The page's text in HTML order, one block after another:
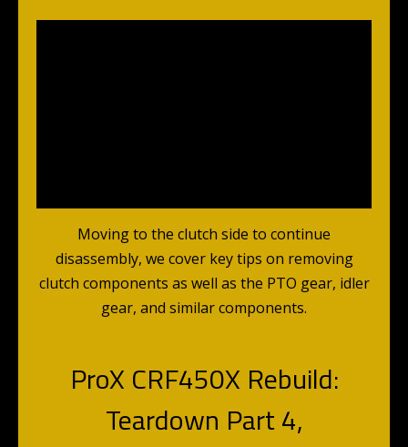
Moving to the clutch side to continue
disassembly, we cover key tips on removing
clutch components as well as the PTO gear, idler
gear, and similar components.
ProX CRF450X Rebuild:
Teardown Part 4,